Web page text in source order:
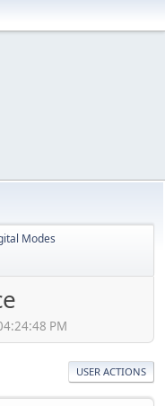
Modes
PM
USER ACTIONS